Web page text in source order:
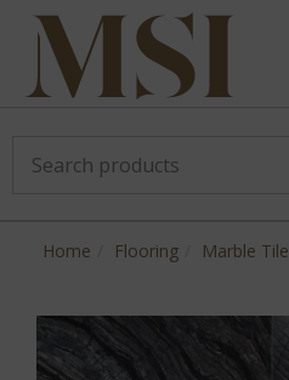
Home Flooring Marble Tile